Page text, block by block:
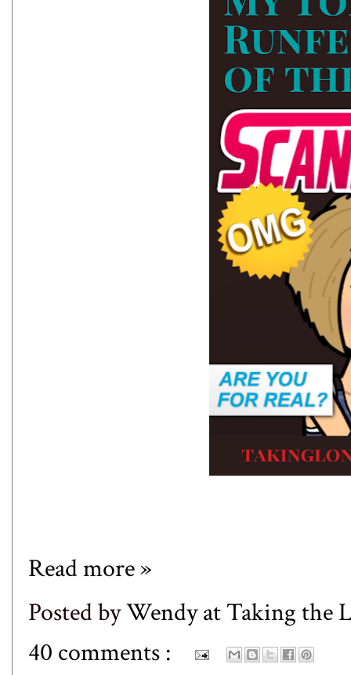
Read more »
Posted byWendy at Taking the
40 comments :